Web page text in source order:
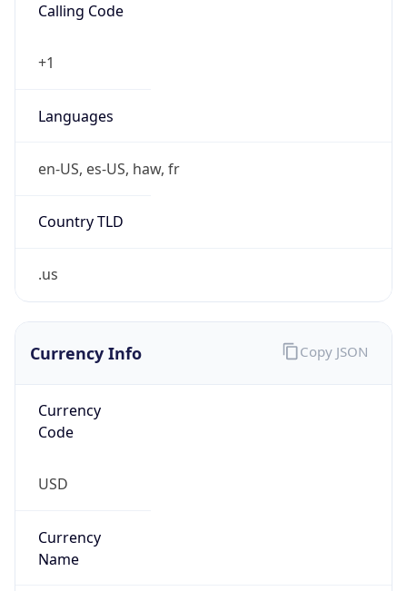
Calling Code
+1
Languages
en-US, es-US, haw, fr
Country TLD
.us
Currency Info
Currency
Code
USD
Currency
Name
Copy JSON